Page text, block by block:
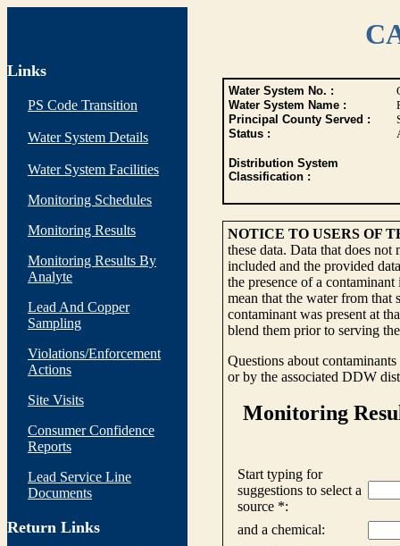
Links
PS Code Transition
Water System Details
Water System Facilities
Monitoring Schedules
Monitoring Results
Monitoring Results By
Analyte
Lead And Copper
Sampling
Violations/Enforcement
Actions
Site Visits
Consumer Confidence
Reports
Lead Service Line
Documents
Return Links
Water System No. :
Water System Name :
Principal County Served :
Status :
Distribution System
Classification :
NOTICE TO USERS OF
these data. Data that does
included and the provided
the presence of a
mean that the water from that
contaminant was present at
blend them prior to serving
Questions about
or by the associated DDW